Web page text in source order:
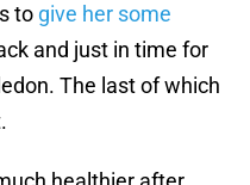
to give her some
and just in time for
The last of which